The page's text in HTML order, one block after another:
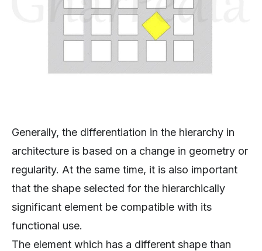
Generally, the differentiation in the hierarchy in
architecture is based on a change in geometry or
regularity. At the same time, it is also important
that the shape selected for the hierarchically
significant element be compatible with its
functional use.
The element which has a different shape than